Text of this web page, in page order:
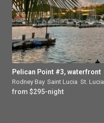
Pelican Point #3, waterfront
Rodney Bay, Saint Lucia St. Lucia
from $295-night